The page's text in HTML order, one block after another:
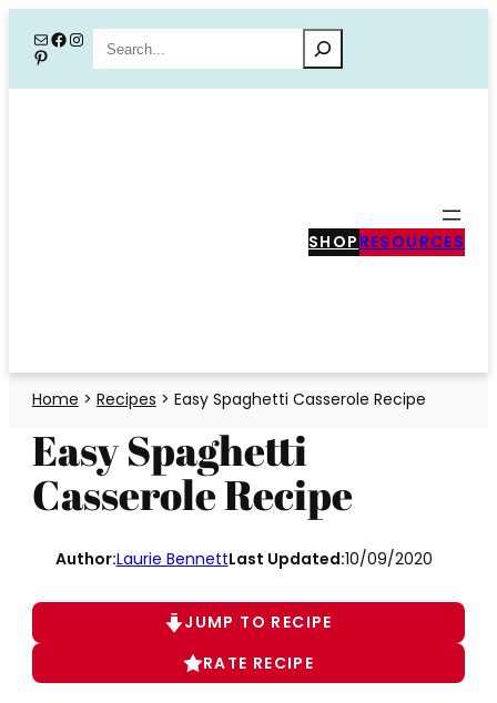
content
MailFacebook
Instagram
PinterestSearch
SHOP RESOURCES
Home > Recipes > Easy Spaghetti Casserole Recipe
Easy Spaghetti
Casserole Recipe
Author:Laurie BennettLast Updated:10/09/2020
JUMP TO RECIPE
RATE RECIPE